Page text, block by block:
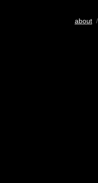
about